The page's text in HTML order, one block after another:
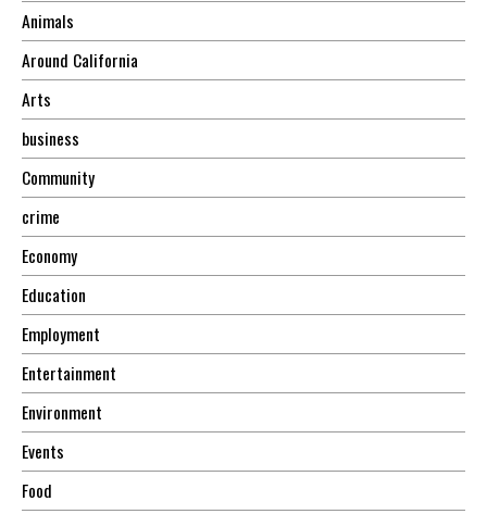
Animals
Around California
Arts
business
Community
crime
Economy
Education
Employment
Entertainment
Environment
Events
Food